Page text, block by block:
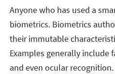
Anyone who has used a
biometrics. Biometrics
their immutable
Examples generally include
and even ocular